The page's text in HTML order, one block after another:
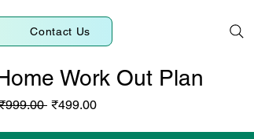
Contact Us
Work Out Plan
Regular
₹499.00Sale